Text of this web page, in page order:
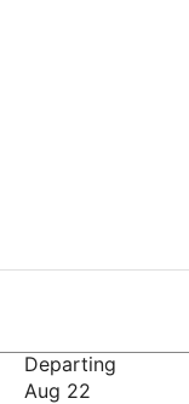
Departing
Aug 22